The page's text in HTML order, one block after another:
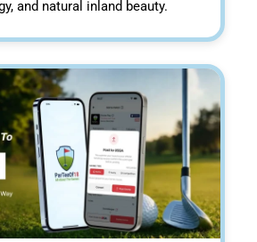
and natural inland beauty.